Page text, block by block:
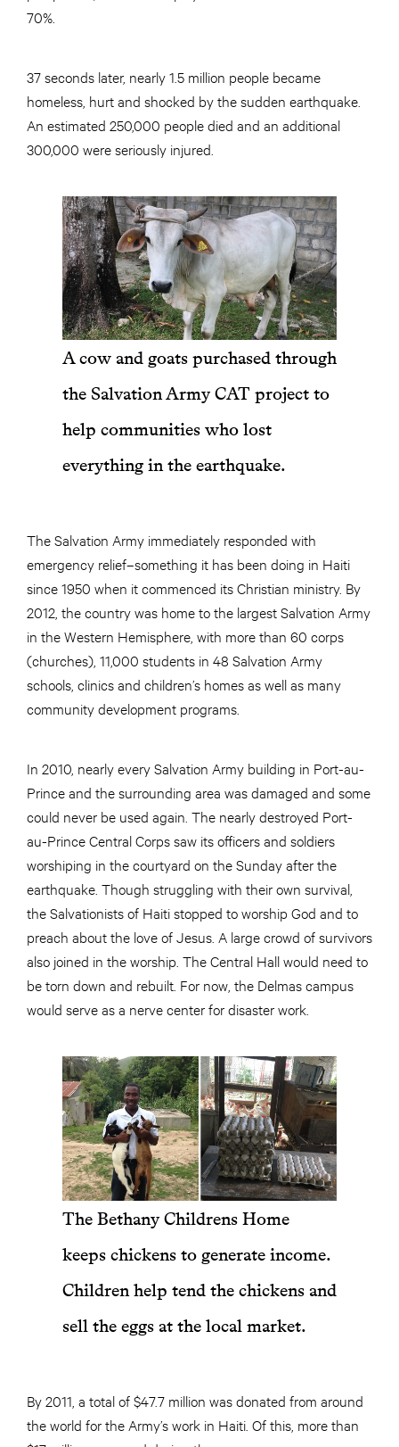
70%.
37 seconds later, nearly 1.5 million people became
homeless, hurt and shocked by the sudden earthquake.
An estimated 250,000 people died and an additional
300,000 were seriously injured.
A cow and goats purchased through
the Salvation Army CAT project to
help communities who lost
everything in the earthquake.
The Salvation Army immediately responded with
emergency relief–something it has been doing in Haiti
since 1950 when it commenced its Christian ministry. By
2012, the country was home to the largest Salvation Army
in the Western Hemisphere, with more than 60 corps
(churches), 11,000 students in 48 Salvation Army
schools, clinics and children’s homes as well as many
community development programs.
In 2010, nearly every Salvation Army building in Port-au-
Prince and the surrounding area was damaged and some
could never be used again. The nearly destroyed Port-
au-Prince Central Corps saw its officers and soldiers
worshiping in the courtyard on the Sunday after the
earthquake. Though struggling with their own survival,
the Salvationists of Haiti stopped to worship God and to
preach about the love of Jesus. A large crowd of survivors
also joined in the worship. The Central Hall would need to
be torn down and rebuilt. For now, the Delmas campus
would serve as a nerve center for disaster work.
The Bethany Childrens Home
keeps chickens to generate income.
Children help tend the chickens and
sell the eggs at the local market.
By 2011, a total of $47.7 million was donated from around
the world for the Army’s work in Haiti. Of this, more than